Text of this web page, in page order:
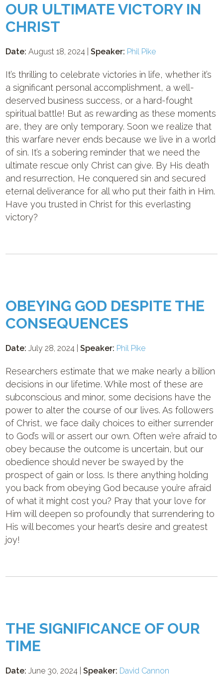
OUR ULTIMATE VICTORY IN
CHRIST
Date: August 18, 2024 |Speaker: Phil Pike
It’s thrilling to celebrate victories in life, whether it’s
a significant personal accomplishment, a well-
deserved business success, or a hard-fought
spiritual battle! But as rewarding as these moments
are, they are only temporary. Soon we realize that
this warfare never ends because we live in a world
of sin. It’s a sobering reminder that we need the
ultimate rescue only Christ can give. By His death
and resurrection, He conquered sin and secured
eternal deliverance for all who put their faith in Him.
Have you trusted in Christ for this everlasting
victory?
OBEYING GOD DESPITE THE
CONSEQUENCES
Date: July 28, 2024 |Speaker: Phil Pike
Researchers estimate that we make nearly a billion
decisions in our lifetime. While most of these are
subconscious and minor, some decisions have the
power to alter the course of our lives. As followers
of Christ, we face daily choices to either surrender
to God’s will or assert our own. Often we’re afraid to
obey because the outcome is uncertain, but our
obedience should never be swayed by the
prospect of gain or loss. Is there anything holding
you back from obeying God because you’re afraid
of what it might cost you? Pray that your love for
Him will deepen so profoundly that surrendering to
His will becomes your heart’s desire and greatest
joy!
THE SIGNIFICANCE OF OUR
TIME
Date: June 30, 2024 |Speaker: David Cannon